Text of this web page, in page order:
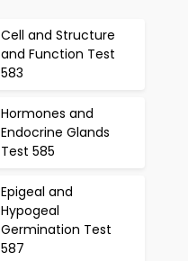
Cell and Structure
and Function Test
583
Hormones and
Endocrine Glands
Test 585
Epigeal and
Hypogeal
Germination Test
587